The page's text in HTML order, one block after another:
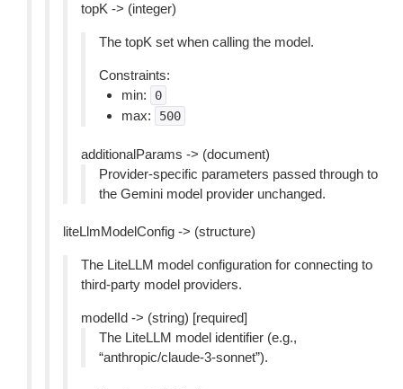
topK -> (integer)
The topK set when calling the model.
Constraints:
min:
0
max: 500
additionalParams -> (document)
Provider-specific parameters passed through to
the Gemini model provider unchanged.
liteLlmModelConfig -> (structure)
The LiteLLM model configuration for connecting to
third-party model providers.
modelId -> (string) [required]
The LiteLLM model identifier (e.g.,
“anthropic/claude-3-sonnet”).